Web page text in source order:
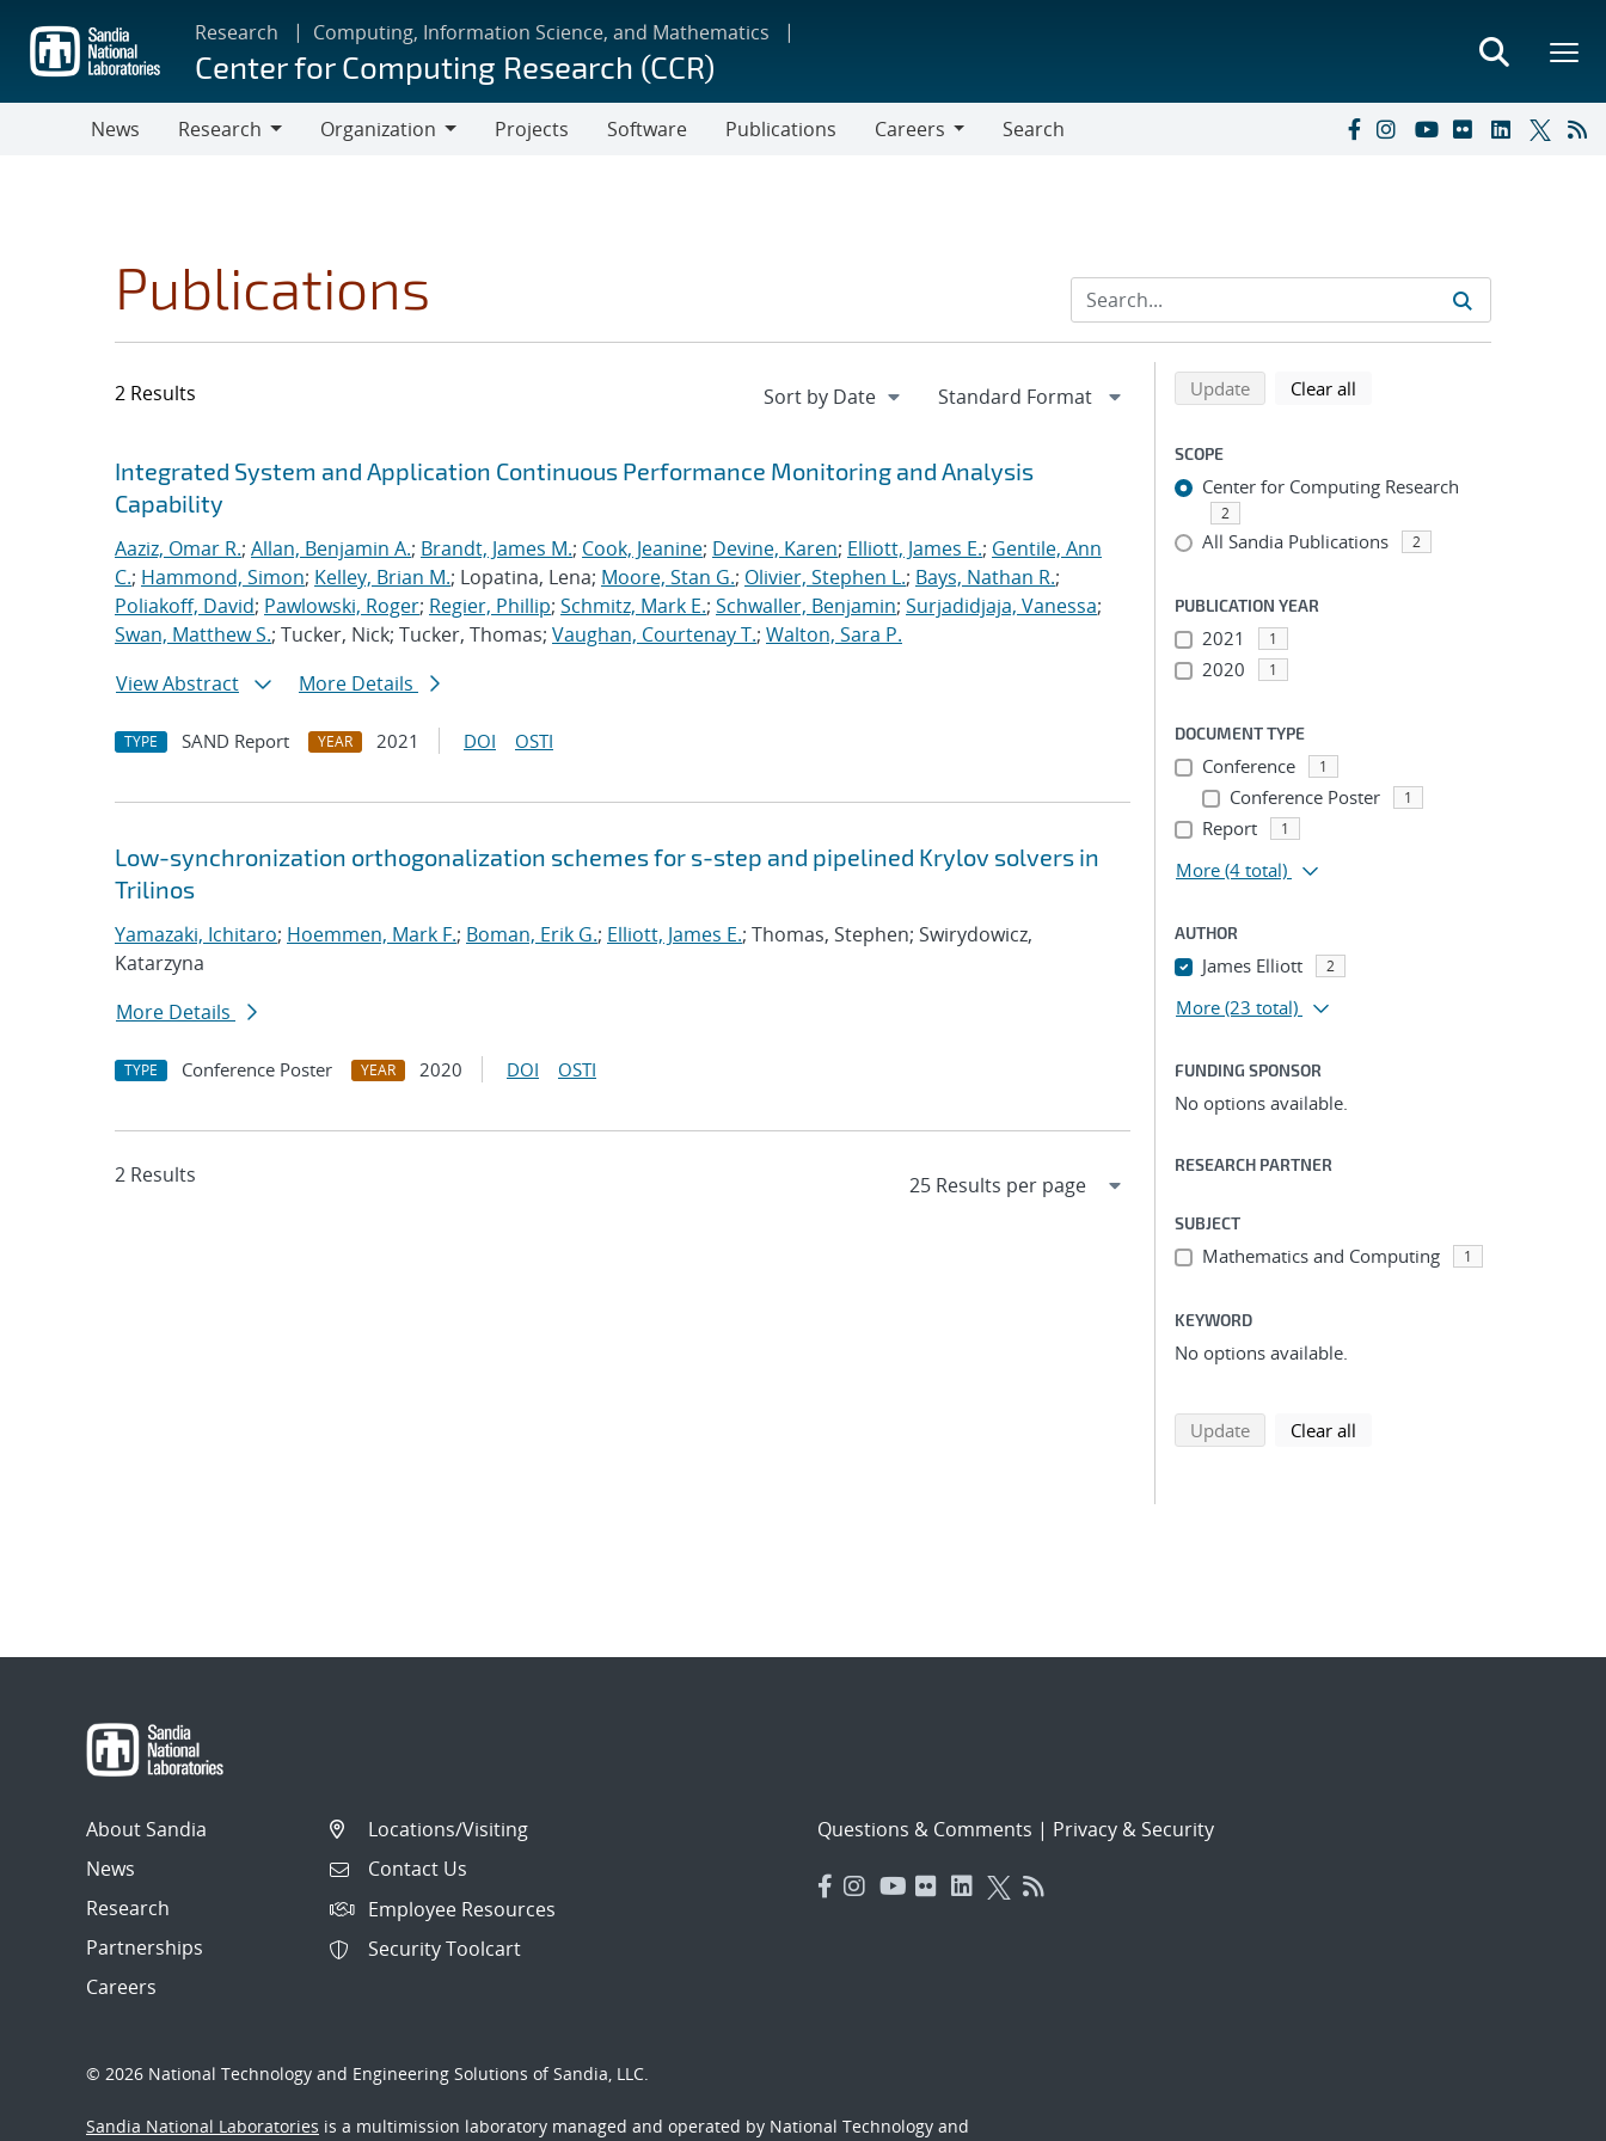
main
content
Research Computing, Information Science, and Mathematics
Center for Computing Research (CCR)
News
Research
Organization
Projects Software Publications
Careers
Search
Publications
2 Results
Search results
Jump to search filters
Integrated System and Application Continuous Performance Monitoring and Analysis
Capability
Aaziz, Omar R.; Allan, Benjamin A.; Brandt, James M.; Cook, Jeanine; Devine, Karen; Elliott, James E.; Gentile, Ann
C.; Hammond, Simon; Kelley, Brian M.; Lopatina, Lena; Moore, Stan G.; Olivier, Stephen L.; Bays, Nathan R.;
Poliakoff, David; Pawlowski, Roger; Regier, Phillip; Schmitz, Mark E.; Schwaller, Benjamin; Surjadidjaja, Vanessa;
Swan, Matthew S.; Tucker, Nick; Tucker, Thomas; Vaughan, Courtenay T.; Walton, Sara P.
View Abstract
More Details
TYPE SAND Report YEAR 2021 DOI OSTI
Low-synchronization orthogonalization schemes for s-step and pipelined Krylov solvers in
Trilinos
Yamazaki, Ichitaro; Hoemmen, Mark F.; Boman, Erik G.; Elliott, James E.; Thomas, Stephen; Swirydowicz,
Katarzyna
More Details
TYPE Conference Poster YEAR 2020 DOI OSTI
2 Results
Refine search results
Back to top of search results
Updatesearch using selected filters
Clear all
SCOPE
Center for Computing Research
2
All Sandia Publications 2
PUBLICATION YEAR
2021 1
2020 1
DOCUMENT TYPE
Conference 1
Conference Poster 1
Report 1
More (4 total)
AUTHOR
James Elliott 2
More (23 total)
FUNDING SPONSOR
No options available.
RESEARCH PARTNER
SUBJECT
Mathematics and Computing 1
KEYWORD
No options available.
Updatesearch using selected filters
Clear all
About Sandia
News
Research
Partnerships
Careers
Locations/Visiting
Contact Us
Employee Resources
Security Toolcart
Questions & Comments | Privacy & Security
© 2026 National Technology and Engineering Solutions of Sandia, LLC.
Sandia National Laboratories is a multimission laboratory managed and operated by National Technology and